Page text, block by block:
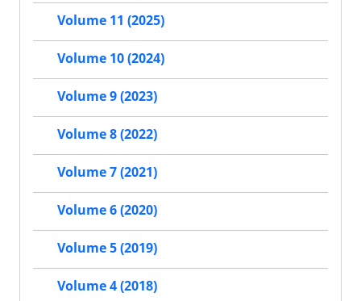
Volume 11 (2025)
Volume 10 (2024)
Volume 9 (2023)
Volume 8 (2022)
Volume 7 (2021)
Volume 6 (2020)
Volume 5 (2019)
Volume 4 (2018)